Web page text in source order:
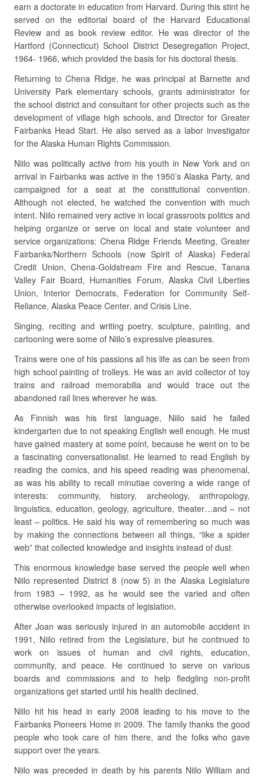
earn a doctorate in education from Harvard. During this stint he
served on the editorial board of the Harvard Educational
Review and as book review editor. He was director of the
Hartford (Connecticut) School District Desegregation Project,
1964- 1966, which provided the basis for his doctoral thesis.
Returning to Chena Ridge, he was principal at Barnette and
University Park elementary schools, grants administrator for
the school district and consultant for other projects such as the
development of village high schools, and Director for Greater
Fairbanks Head Start. He also served as a labor investigator
for the Alaska Human Rights Commission.
Niilo was politically active from his youth in New York and on
arrival in Fairbanks was active in the 1950’s Alaska Party, and
campaigned for a seat at the constitutional convention.
Although not elected, he watched the convention with much
intent. Niilo remained very active in local grassroots politics and
helping organize or serve on local and state volunteer and
service organizations: Chena Ridge Friends Meeting, Greater
Fairbanks/Northern Schools (now Spirit of Alaska) Federal
Credit Union, Chena-Goldstream Fire and Rescue, Tanana
Valley Fair Board, Humanities Forum, Alaska Civil Liberties
Union, Interior Democrats, Federation for Community Self-
Reliance, Alaska Peace Center, and Crisis Line.
Singing, reciting and writing poetry, sculpture, painting, and
cartooning were some of Niilo’s expressive pleasures.
Trains were one of his passions all his life as can be seen from
high school painting of trolleys. He was an avid collector of toy
trains and railroad memorabilia and would trace out the
abandoned rail lines wherever he was.
As Finnish was his first language, Niilo said he failed
kindergarten due to not speaking English well enough. He must
have gained mastery at some point, because he went on to be
a fascinating conversationalist. He learned to read English by
reading the comics, and his speed reading was phenomenal,
as was his ability to recall minutiae covering a wide range of
interests: community, history, archeology, anthropology,
linguistics, education, geology, agriculture, theater…and – not
least – politics. He said his way of remembering so much was
by making the connections between all things, “like a spider
web” that collected knowledge and insights instead of dust.
This enormous knowledge base served the people well when
Niilo represented District 8 (now 5) in the Alaska Legislature
from 1983 – 1992, as he would see the varied and often
otherwise overlooked impacts of legislation.
After Joan was seriously injured in an automobile accident in
1991, Niilo retired from the Legislature, but he continued to
work on issues of human and civil rights, education,
community, and peace. He continued to serve on various
boards and commissions and to help fledgling non-profit
organizations get started until his health declined.
Niilo hit his head in early 2008 leading to his move to the
Fairbanks Pioneers Home in 2009. The family thanks the good
people who took care of him there, and the folks who gave
support over the years.
Niilo was preceded in death by his parents Niilo William and